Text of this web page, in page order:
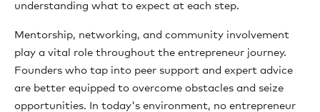
understanding what to expect at each step.
Mentorship, networking, and community involvement
play a vital role throughout the entrepreneur journey.
Founders who tap into peer support and expert advice
are better equipped to overcome obstacles and seize
opportunities. In today's environment, no entrepreneur